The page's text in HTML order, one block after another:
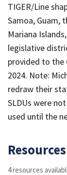
TIGER/Line
Samoa, Guam,
Mariana
legislative
provided to the
2024. Note:
redraw their
SLDUs were
used until the
Resources
4 resources